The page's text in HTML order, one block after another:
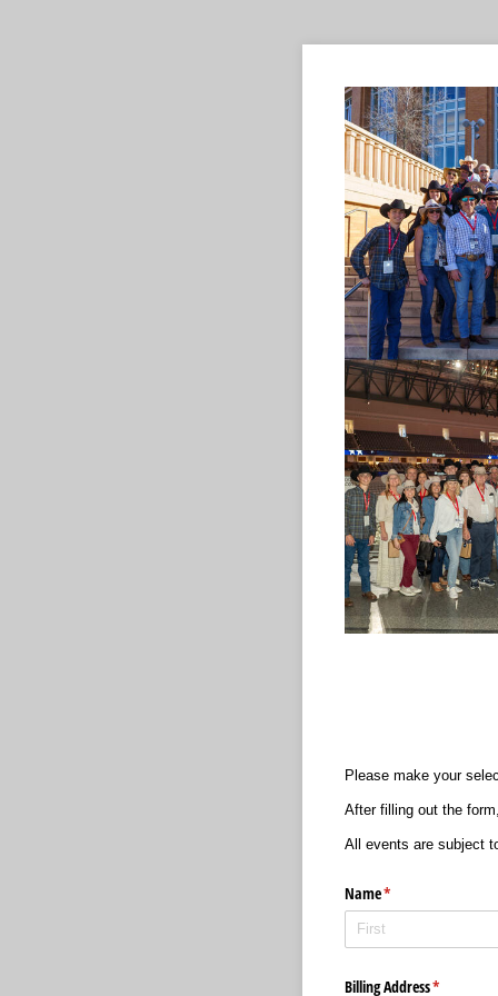
Please make your
After filling out the
All events are subject
Name*
(required)
Billing Address*
(required)